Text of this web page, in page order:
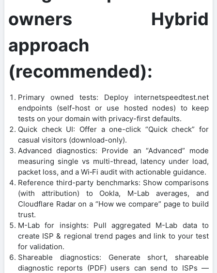
owners Hybrid
approach
(recommended):
Primary owned tests: Deploy internetspeedtest.net
endpoints (self-host or use hosted nodes) to keep
tests on your domain with privacy-first defaults.
Quick check UI: Offer a one-click “Quick check” for
casual visitors (download-only).
Advanced diagnostics: Provide an “Advanced” mode
measuring single vs multi-thread, latency under load,
packet loss, and a Wi‑Fi audit with actionable guidance.
Reference third-party benchmarks: Show comparisons
(with attribution) to Ookla, M-Lab averages, and
Cloudflare Radar on a “How we compare” page to build
trust.
M-Lab for insights: Pull aggregated M-Lab data to
create ISP & regional trend pages and link to your test
for validation.
Shareable diagnostics: Generate short, shareable
diagnostic reports (PDF) users can send to ISPs —